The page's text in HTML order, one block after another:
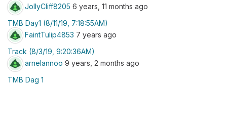
JollyCliff8205 6 years, 11 months ago
TMB Day1 (8/11/19, 7:18:55AM)
FaintTulip4853 7 years ago
Track (8/3/19, 9:20:36AM)
arnelannoo 9 years, 2 months ago
TMB Dag 1